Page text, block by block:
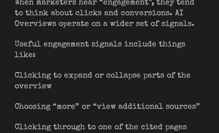
When marketers hear “engagement”, they tend
to think about clicks and conversions. AI
Overviews operate on a wider set of signals.
Useful engagement signals include things
like:
Clicking to expand or collapse parts of the
overview
Choosing “more” or “view additional sources”
Clicking through to one of the cited pages